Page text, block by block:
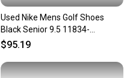
Used Nike Mens Golf Shoes
Black Senior 9.5 11834-
s000051444
$95.19